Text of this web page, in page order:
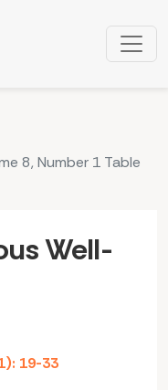
8, Number 1 Table
Well-
19-33